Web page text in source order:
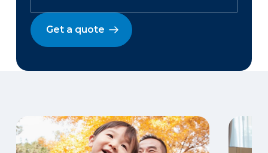
Get a quote